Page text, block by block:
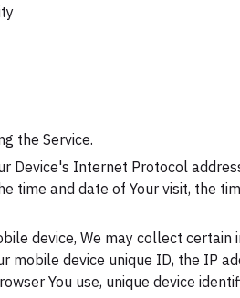
the Service.
Device's Internet Protocol
time and date of Your visit, the
device, We may collect
mobile device unique ID, the IP
You use, unique device